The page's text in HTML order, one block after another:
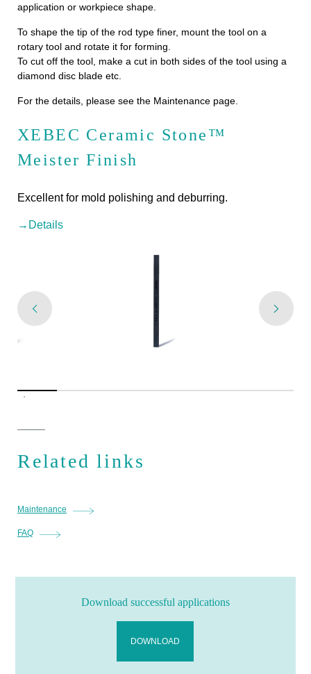
application or workpiece shape.
To shape the tip of the rod type finer, mount the tool on a
rotary tool and rotate it for forming.
To cut off the tool, make a cut in both sides of the tool using a
diamond disc blade etc.
For the details, please see the Maintenance page.
XEBEC Ceramic Stone™
Meister Finish
Excellent for mold polishing and deburring.
→Details
Related links
Maintenance
FAQ
Download successful applications
DOWNLOAD